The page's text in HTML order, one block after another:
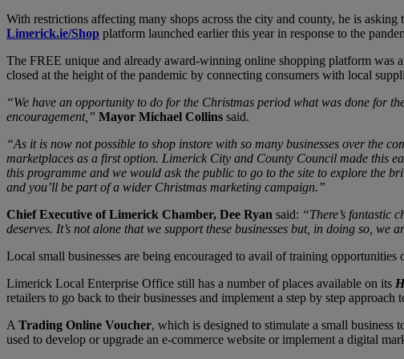
With restrictions affecting many shops across the city and county, he is
Limerick.ie/Shop platform launched earlier this year in response to the
The FREE unique and already award-winning online shopping platform
closed at the height of the pandemic by connecting consumers with local
“We have an opportunity to do for the Christmas period what was done for
encouragement,” Mayor Michael Collins said.
“As it is now not possible to shop instore with so many businesses over the
marketplaces as a first option. Limerick City and County Council made this
this programme and we would ask the public to go to the site to explore the
and you’ll be part of a wider Christmas marketing campaign.”
Chief Executive of Limerick Chamber, Dee Ryan said: “There’s fantastic
deserves. It’s not alone that we support these businesses but, in doing so,
Local small businesses are being encouraged to avail of training
Limerick Local Enterprise Office still has a number of places available on its
retailers to go back to their businesses and implement a step by step
A Trading Online Voucher, which is designed to stimulate a small
used to develop or upgrade an e-commerce website or implement a digital